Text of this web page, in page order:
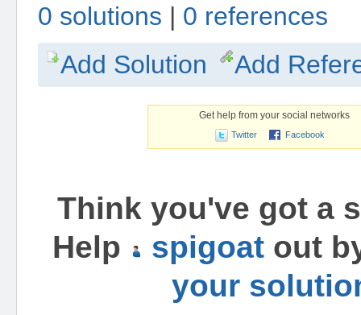
0 solutions | 0 references
Add Solution
Add
Get help from your social networks
Twitter Facebook
Think you've got a
Help
spigoatout
your